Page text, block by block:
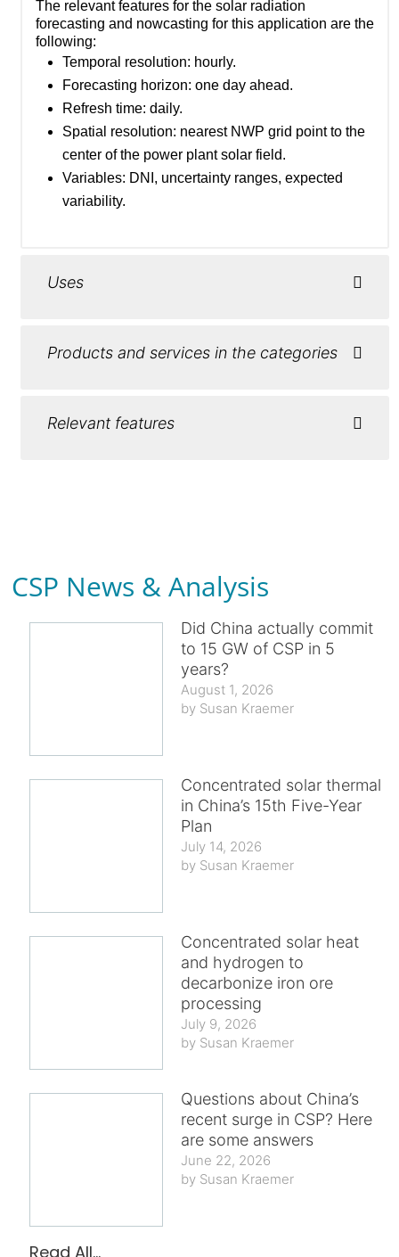
The relevant features for the solar radiation
forecasting and nowcasting for this application are the
following:
Temporal resolution: hourly.
Forecasting horizon: one day ahead.
Refresh time: daily.
Spatial resolution: nearest NWP grid point to the
center of the power plant solar field.
Variables: DNI, uncertainty ranges, expected
variability.
Uses
Products and services in the categories
Relevant features
CSP News & Analysis
Did China actually commit
to 15 GW of CSP in 5
years?
August 1, 2026
Susan Kraemer
Concentrated solar thermal
in China’s 15th Five-Year
Plan
July 14, 2026
Susan Kraemer
Concentrated solar heat
and hydrogen to
decarbonize iron ore
processing
July 9, 2026
Susan Kraemer
Questions about China’s
recent surge in CSP? Here
are some answers
June 22, 2026
Susan Kraemer
Read All...